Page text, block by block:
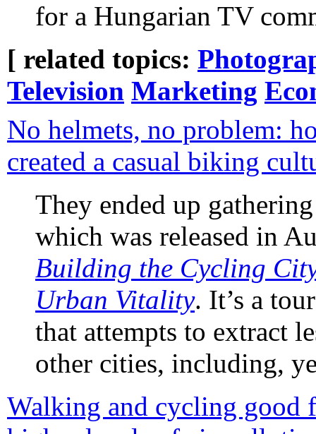
for a Hungarian TV
[ related topics:
Television Marketing
No helmets, no problem:
created a casual biking
They ended up
which was released in
Building the Cycling
Urban Vitality. It’s a
that attempts to extract
other cities, including,
Walking and cycling good